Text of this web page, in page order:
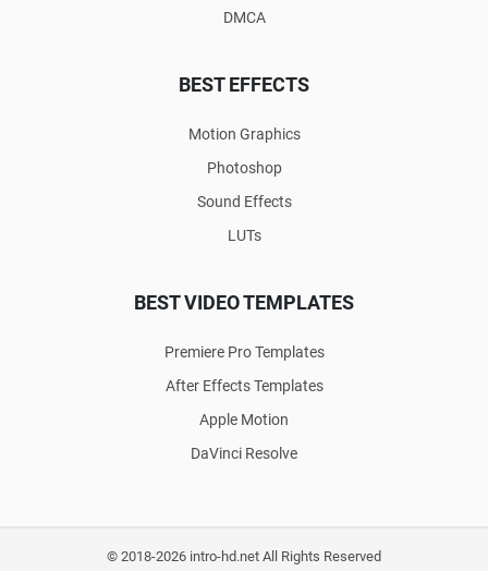
DMCA
BEST EFFECTS
Motion Graphics
Photoshop
Sound Effects
LUTs
BEST VIDEO TEMPLATES
Premiere Pro Templates
After Effects Templates
Apple Motion
DaVinci Resolve
© 2018-2026 intro-hd.net All Rights Reserved